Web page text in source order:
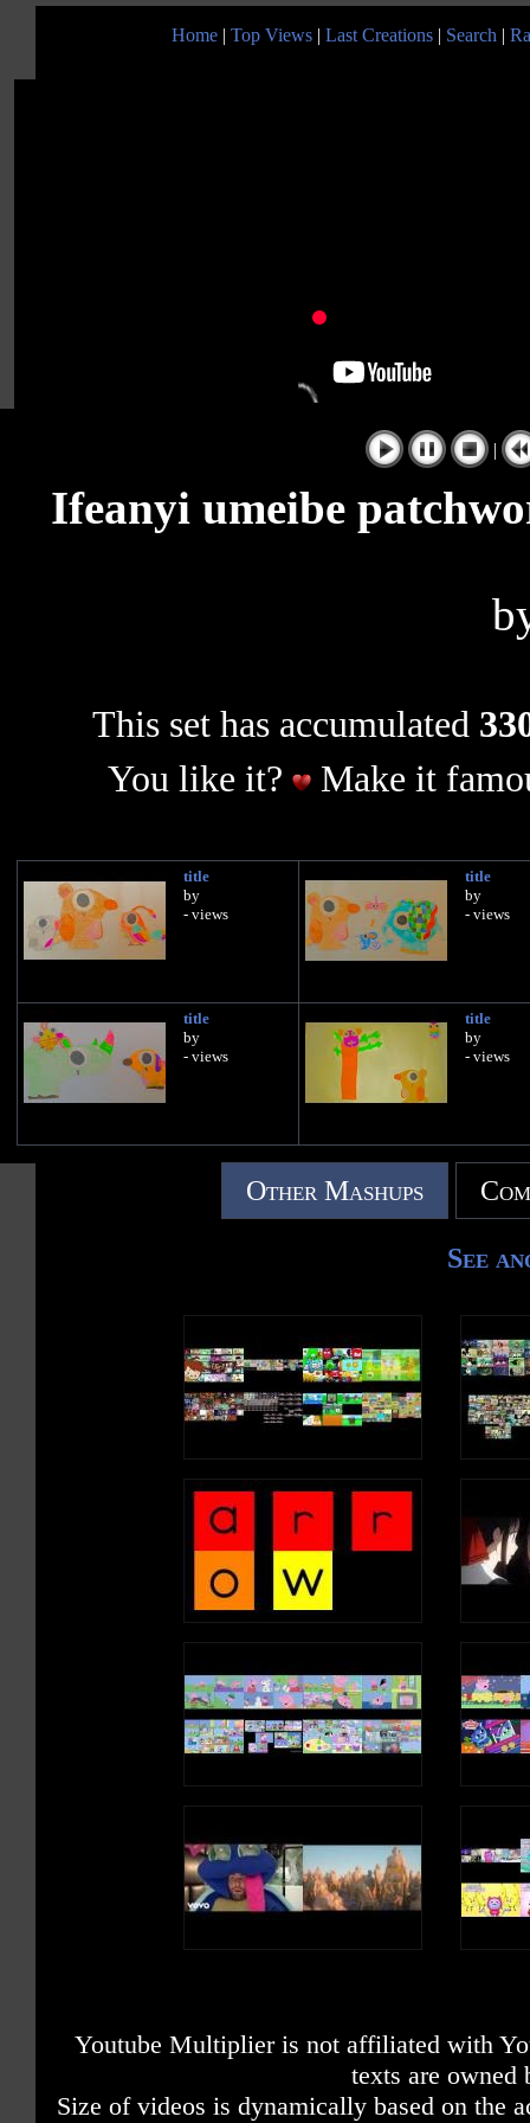
Home | Top Views | Last Creations | Search |
|
Ifeanyi umeibe
This set has accumulated
You like it?
Make it
title
by
- views
title
by
- views
title
by
- views
title
by
- views
Other Mashups
See
Youtube Multiplier is not affiliated with
texts are owned
Size of videos is dynamically based on the